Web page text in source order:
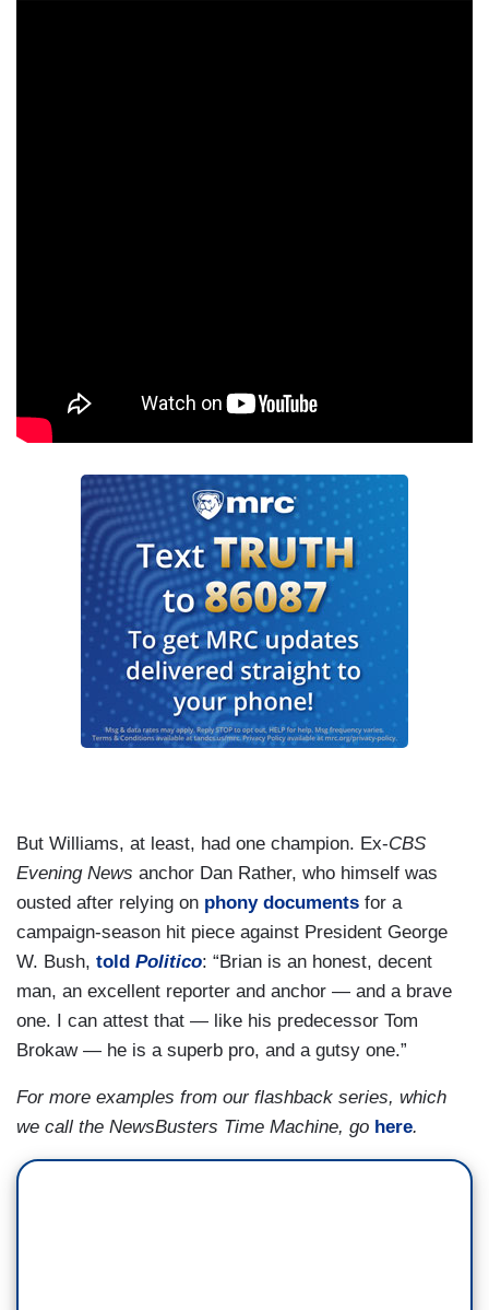
But Williams, at least, had one champion. Ex-CBS
Evening News anchor Dan Rather, who himself was
ousted after relying on phony documents for a
campaign-season hit piece against President George
W. Bush, told Politico: “Brian is an honest, decent
man, an excellent reporter and anchor — and a brave
one. I can attest that — like his predecessor Tom
Brokaw — he is a superb pro, and a gutsy one.”
For more examples from our flashback series, which
we call the NewsBusters Time Machine, go here.